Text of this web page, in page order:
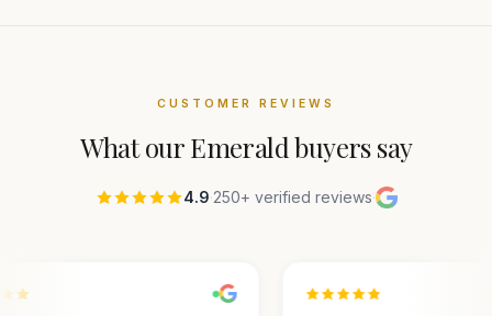
CUSTOMER REVIEWS
What ourEmeraldbuyers say
4.9·250+ verified reviews·